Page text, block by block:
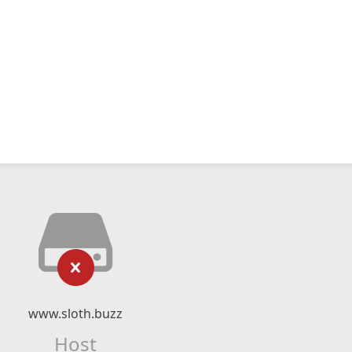
www.sloth.buzz
Host